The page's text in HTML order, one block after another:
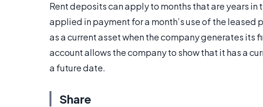
Rent deposits can apply to months that are years
applied in payment for a month’s use of the
as a current asset when the company generates its
account allows the company to show that it has a
a future date.
Share